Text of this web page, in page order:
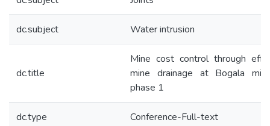
dc.subject Water intrusion
dc.title
Mine cost control through
mine drainage at Bogala
phase 1
dc.type Conference-Full-text